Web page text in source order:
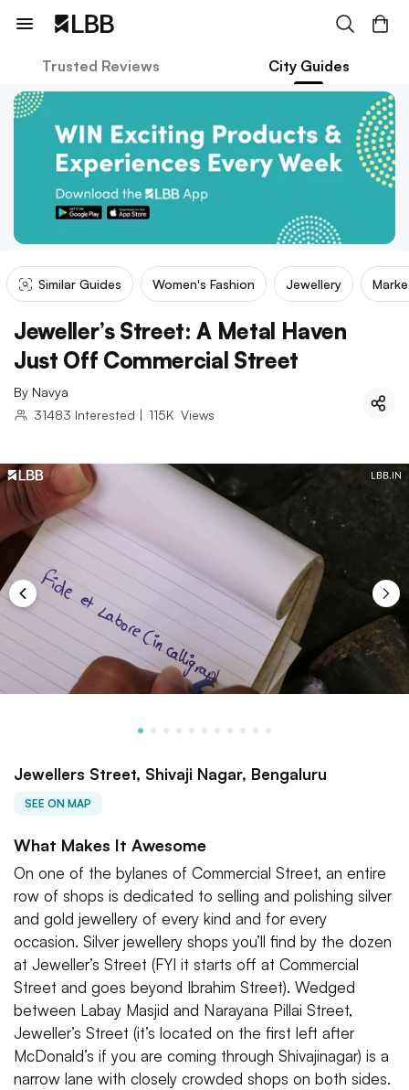
Trusted Reviews City Guides
Similar Guides Women's Fashion Jewellery
Jeweller’s Street: A Metal Haven
Just Off Commercial Street
By Navya
31483 Interested | 115K Views
Jewellers Street, Shivaji Nagar, Bengaluru
SEE ON MAP
What Makes It Awesome
On one of the bylanes of Commercial Street, an entire
row of shops is dedicated to selling and polishing silver
and gold jewellery of every kind and for every
occasion. Silver jewellery shops you’ll find by the dozen
at Jeweller’s Street (FYI it starts off at Commercial
Street and goes beyond Ibrahim Street). Wedged
between Labay Masjid and Narayana Pillai Street,
Jeweller’s Street (it’s located on the first left after
McDonald’s if you are coming through Shivajinagar) is a
narrow lane with closely crowded shops on both sides.